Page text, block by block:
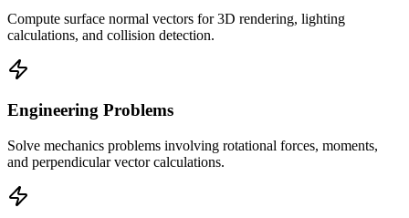
Compute surface normal vectors for 3D rendering, lighting
calculations, and collision detection.
Engineering Problems
Solve mechanics problems involving rotational forces, moments,
and perpendicular vector calculations.